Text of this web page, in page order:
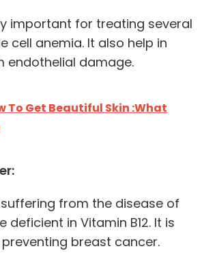
important for treating several
cell anemia. It also help in
endothelial damage.
To Get Beautiful Skin :What
from the disease of
in Vitamin B12. It is
breast cancer.